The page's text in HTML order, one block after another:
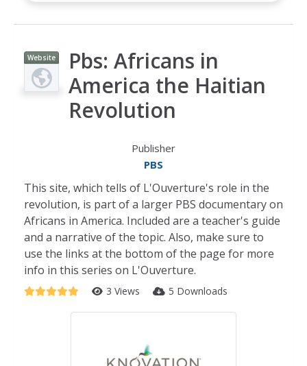
Website
Pbs: Africans in
America the Haitian
Revolution
Publisher
PBS
This site, which tells of L'Ouverture's role in the
revolution, is part of a larger PBS documentary on
Africans in America. Included are a teacher's guide
and a narrative of the topic. Also, make sure to
use the links at the bottom of the page for more
info in this series on L'Ouverture.
3 Views 5 Downloads